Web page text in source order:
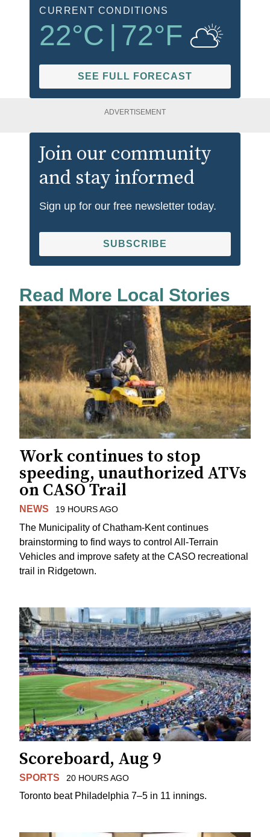
CURRENT CONDITIONS
22°C 72°F
SEE FULL FORECAST
ADVERTISEMENT
Join our community
and stay informed
Sign up for our free newsletter today.
SUBSCRIBE
Read More Local Stories
Work continues to stop
speeding, unauthorized ATVs
on CASO Trail
NEWS 19 HOURS AGO
The Municipality of Chatham-Kent continues
brainstorming to find ways to control All-Terrain
Vehicles and improve safety at the CASO recreational
trail in Ridgetown.
Scoreboard, Aug 9
SPORTS 20 HOURS AGO
Toronto beat Philadelphia 7–5 in 11 innings.